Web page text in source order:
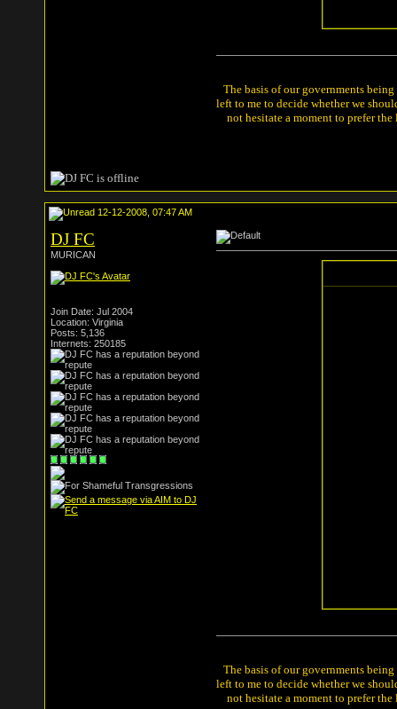
The basis of our governments
left to me to decide whether we
not hesitate a moment to prefer
12-12-2008, 07:47 AM
DJ FC
MURICAN
Join Date: Jul 2004
Location: Virginia
Posts: 5,136
Internets: 250185
The basis of our governments
left to me to decide whether we
not hesitate a moment to prefer